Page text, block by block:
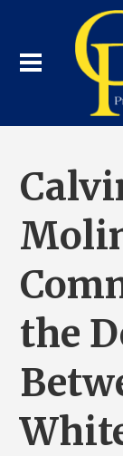
the